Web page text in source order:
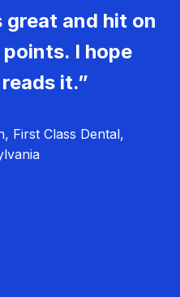
great and hit on
I hope
it.”
First Class Dental,